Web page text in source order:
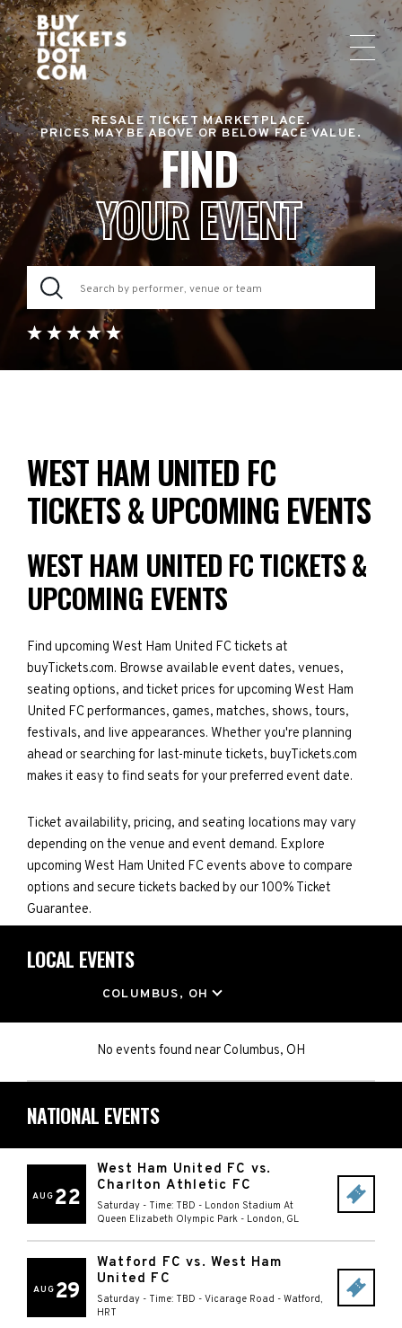
RESALE TICKET MARKETPLACE.
PRICES MAY BE ABOVE OR BELOW FACE VALUE.
FIND
YOUR EVENT
WEST HAM UNITED FC
TICKETS & UPCOMING EVENTS
WEST HAM UNITED FC TICKETS &
UPCOMING EVENTS
Find upcoming West Ham United FC tickets at
buyTickets.com. Browse available event dates, venues,
seating options, and ticket prices for upcoming West Ham
United FC performances, games, matches, shows, tours,
festivals, and live appearances. Whether you're planning
ahead or searching for last-minute tickets, buyTickets.com
makes it easy to find seats for your preferred event date.
Ticket availability, pricing, and seating locations may vary
depending on the venue and event demand. Explore
upcoming West Ham United FC events above to compare
options and secure tickets backed by our 100% Ticket
Guarantee.
LOCAL EVENTS
COLUMBUS, OH
No events found nearColumbus, OH
NATIONAL EVENTS
AUG 22
West Ham United FC vs.
Charlton Athletic FC
Saturday - Time: TBD - London Stadium At
Queen Elizabeth Olympic Park - London, GL
AUG 29
Watford FC vs. West Ham
United FC
Saturday - Time: TBD - Vicarage Road - Watford,
HRT